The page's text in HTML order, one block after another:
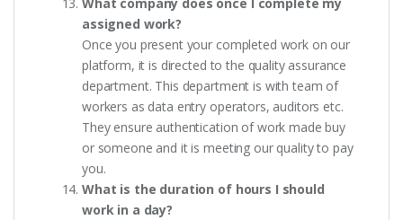
assigned work?
Once you present your completed work on our
platform, it is directed to the quality assurance
department. This department is with team of
workers as data entry operators, auditors etc.
They ensure authentication of work made buy
or someone and it is meeting our quality to pay
you.
What is the duration of hours I should
work in a day?